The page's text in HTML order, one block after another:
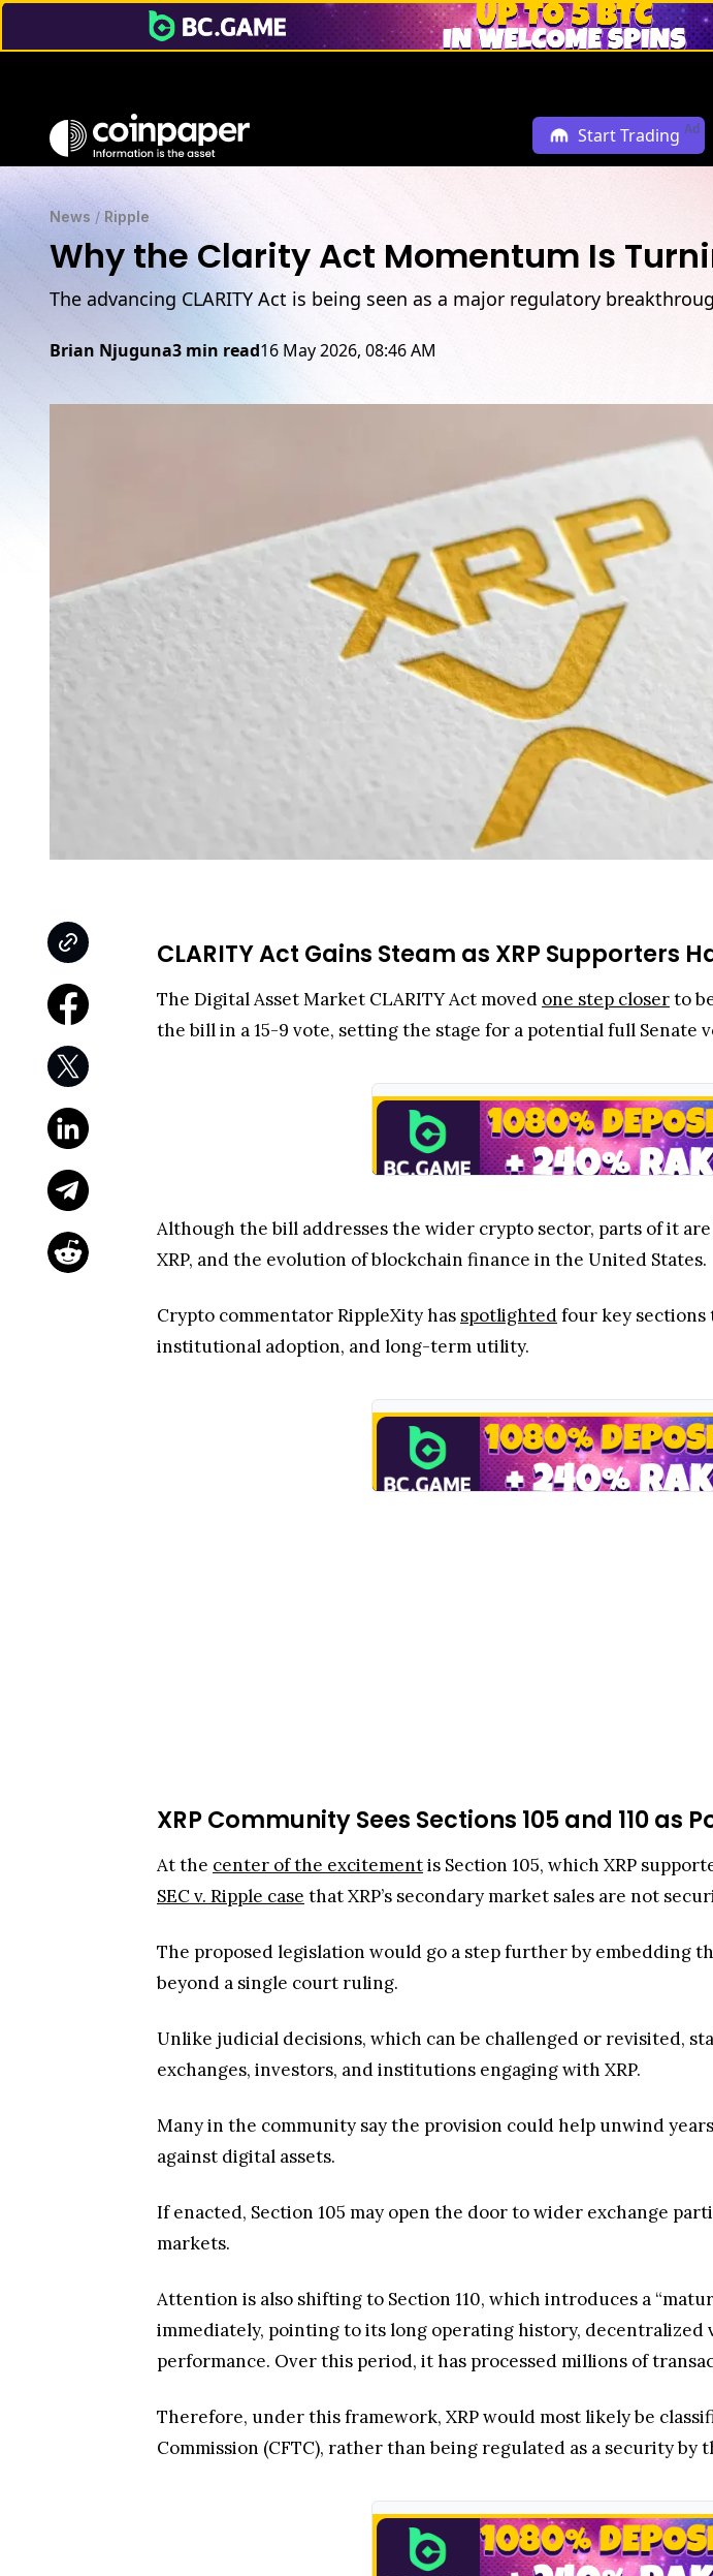
Start Trading Ad
News / Ripple
Why the Clarity Act Momentum Is
The advancing CLARITY Act is being seen as a major regulatory
Brian Njuguna3 min read16 May 2026, 08:46 AM
CLARITY Act Gains Steam as XRP
The Digital Asset Market CLARITY Act moved one step closerto
the bill in a 15-9 vote, setting the stage for a potential full Senate
Although the bill addresses the wider crypto sector, parts of it
XRP, and the evolution of blockchain finance in the United States.
Crypto commentator RippleXity has spotlightedfour key sections
institutional adoption, and long-term utility.
XRP Community Sees Sections 105 and 110
At the center of the excitementis Section 105, which XRP
SEC v. Ripple case that XRP’s secondary market sales are not
The proposed legislation would go a step further by embedding
beyond a single court ruling.
Unlike judicial decisions, which can be challenged or revisited,
exchanges, investors, and institutions engaging with XRP.
Many in the community say the provision could help unwind
against digital assets.
If enacted, Section 105 may open the door to wider exchange
markets.
Attention is also shifting to Section 110, which introduces a
immediately, pointing to its long operating history,
performance. Over this period, it has processed millions of
Therefore, under this framework, XRP would most likely be
Commission (CFTC), rather than being regulated as a security by